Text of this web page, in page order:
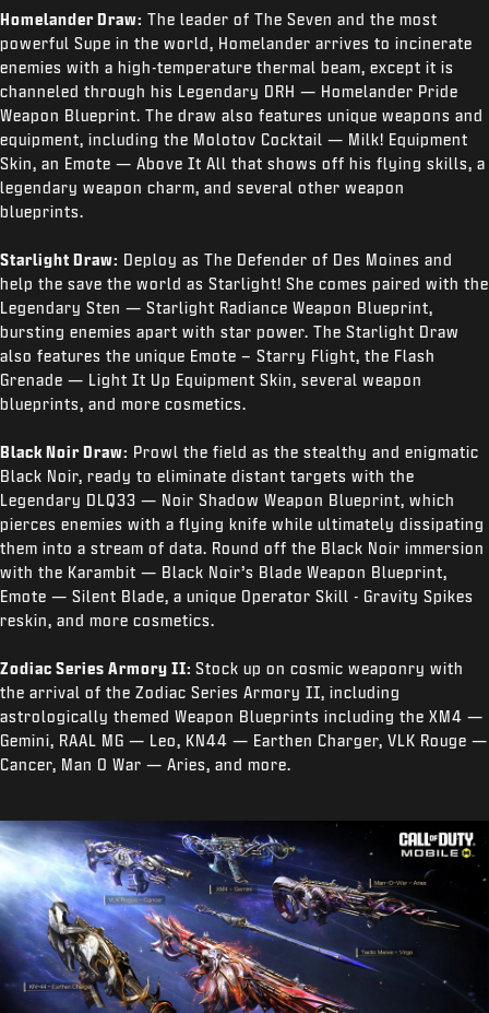
Homelander Draw: The leader of The Seven and the most
powerful Supe in the world, Homelander arrives to incinerate
enemies with a high-temperature thermal beam, except it is
channeled through his Legendary DRH — Homelander Pride
Weapon Blueprint. The draw also features unique weapons and
equipment, including the Molotov Cocktail — Milk! Equipment
Skin, an Emote — Above It All that shows off his flying skills, a
legendary weapon charm, and several other weapon
blueprints.
Starlight Draw: Deploy as The Defender of Des Moines and
help the save the world as Starlight! She comes paired with the
Legendary Sten — Starlight Radiance Weapon Blueprint,
bursting enemies apart with star power. The Starlight Draw
also features the unique Emote – Starry Flight, the Flash
Grenade — Light It Up Equipment Skin, several weapon
blueprints, and more cosmetics.
Black Noir Draw: Prowl the field as the stealthy and enigmatic
Black Noir, ready to eliminate distant targets with the
Legendary DLQ33 — Noir Shadow Weapon Blueprint, which
pierces enemies with a flying knife while ultimately dissipating
them into a stream of data. Round off the Black Noir immersion
with the Karambit — Black Noir’s Blade Weapon Blueprint,
Emote — Silent Blade, a unique Operator Skill - Gravity Spikes
reskin, and more cosmetics.
Zodiac Series Armory II: Stock up on cosmic weaponry with
the arrival of the Zodiac Series Armory II, including
astrologically themed Weapon Blueprints including the XM4 —
Gemini, RAAL MG — Leo, KN44 — Earthen Charger, VLK Rouge —
Cancer, Man O War — Aries, and more.